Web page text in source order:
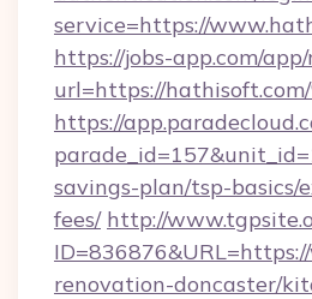
service=https://
https://jobs-app.com/
url=https://
https://
savings-plan/tsp-basics/
fees/ http://
renovation-doncaster/